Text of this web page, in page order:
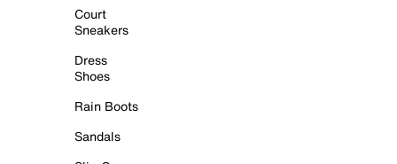
Court
Sneakers
Dress
Shoes
Rain Boots
Sandals